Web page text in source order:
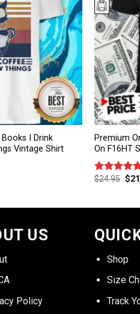
Books I Drink
Vintage Shirt
Premium
On F16HT
Rated 4.75
$24.95 $
US
Policy
Shop
Size
Track